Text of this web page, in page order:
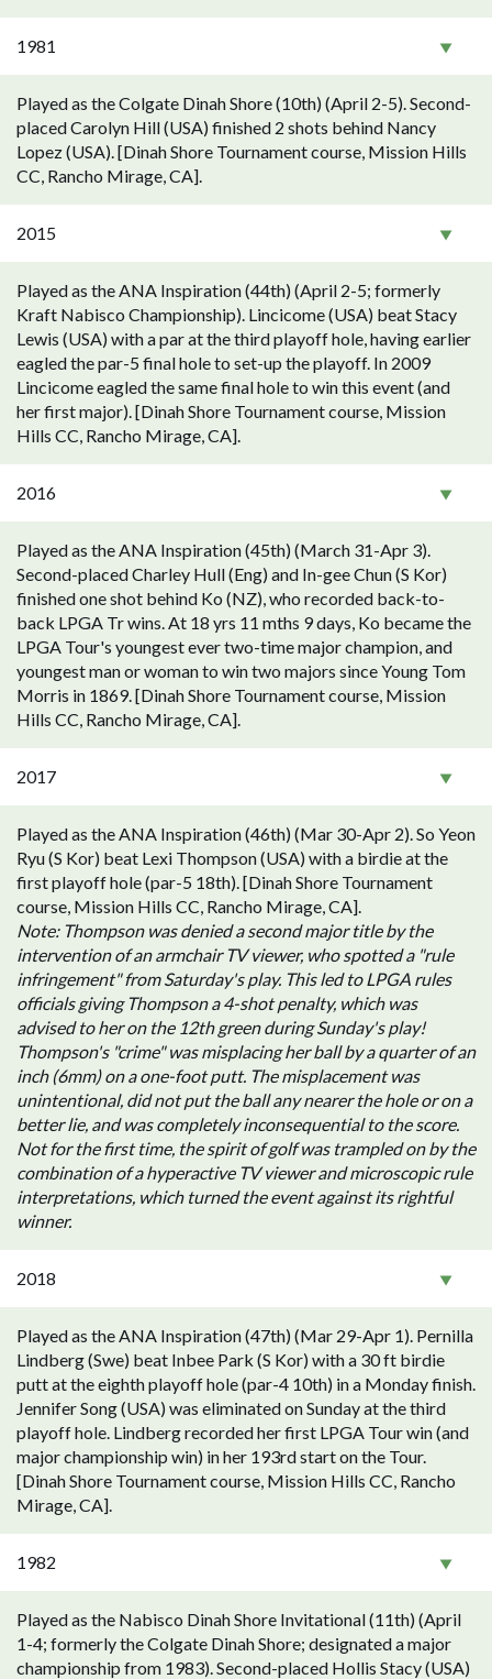
1981
Played as the Colgate Dinah Shore (10th) (April 2-5). Second-
placed Carolyn Hill (USA) finished 2 shots behind Nancy
Lopez (USA). [Dinah Shore Tournament course, Mission Hills
CC, Rancho Mirage, CA].
2015
Played as the ANA Inspiration (44th) (April 2-5; formerly
Kraft Nabisco Championship). Lincicome (USA) beat Stacy
Lewis (USA) with a par at the third playoff hole, having earlier
eagled the par-5 final hole to set-up the playoff. In 2009
Lincicome eagled the same final hole to win this event (and
her first major). [Dinah Shore Tournament course, Mission
Hills CC, Rancho Mirage, CA].
2016
Played as the ANA Inspiration (45th) (March 31-Apr 3).
Second-placed Charley Hull (Eng) and In-gee Chun (S Kor)
finished one shot behind Ko (NZ), who recorded back-to-
back LPGA Tr wins. At 18 yrs 11 mths 9 days, Ko became the
LPGA Tour's youngest ever two-time major champion, and
youngest man or woman to win two majors since Young Tom
Morris in 1869. [Dinah Shore Tournament course, Mission
Hills CC, Rancho Mirage, CA].
2017
Played as the ANA Inspiration (46th) (Mar 30-Apr 2). So Yeon
Ryu (S Kor) beat Lexi Thompson (USA) with a birdie at the
first playoff hole (par-5 18th). [Dinah Shore Tournament
course, Mission Hills CC, Rancho Mirage, CA].
Note: Thompson was denied a second major title by the
intervention of an armchair TV viewer, who spotted a "rule
infringement" from Saturday's play. This led to LPGA rules
officials giving Thompson a 4-shot penalty, which was
advised to her on the 12th green during Sunday's play!
Thompson's "crime" was misplacing her ball by a quarter of an
inch (6mm) on a one-foot putt. The misplacement was
unintentional, did not put the ball any nearer the hole or on a
better lie, and was completely inconsequential to the score.
Not for the first time, the spirit of golf was trampled on by the
combination of a hyperactive TV viewer and microscopic rule
interpretations, which turned the event against its rightful
winner.
2018
Played as the ANA Inspiration (47th) (Mar 29-Apr 1). Pernilla
Lindberg (Swe) beat Inbee Park (S Kor) with a 30 ft birdie
putt at the eighth playoff hole (par-4 10th) in a Monday finish.
Jennifer Song (USA) was eliminated on Sunday at the third
playoff hole. Lindberg recorded her first LPGA Tour win (and
major championship win) in her 193rd start on the Tour.
[Dinah Shore Tournament course, Mission Hills CC, Rancho
Mirage, CA].
1982
Played as the Nabisco Dinah Shore Invitational (11th) (April
1-4; formerly the Colgate Dinah Shore; designated a major
championship from 1983). Second-placed Hollis Stacy (USA)